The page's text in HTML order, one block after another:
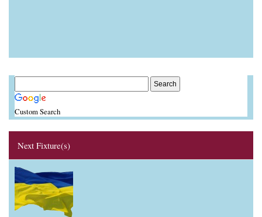
Custom Search
Next Fixture(s)